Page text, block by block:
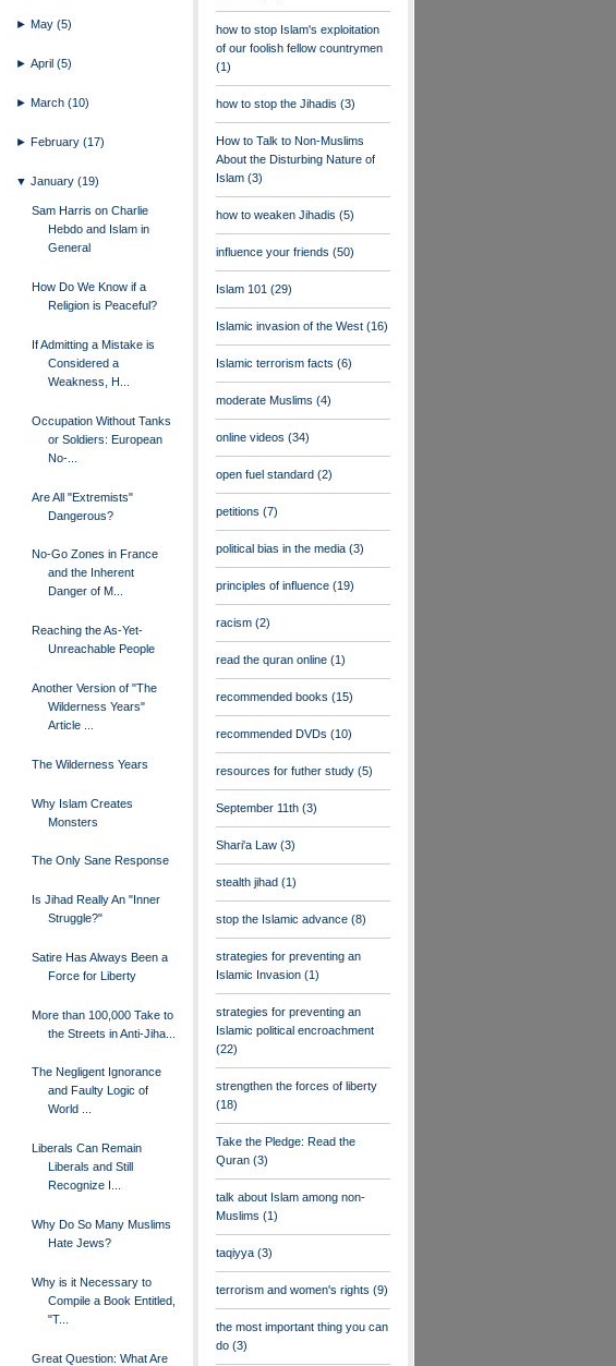
► May(5)
►April(5)
►March(10)
►February(17)
▼January(19)
Sam Harris on Charlie
Hebdo and Islam in
General
How Do We Know if a
Religion is Peaceful?
If Admitting a Mistake is
Considered a
Weakness, H...
Occupation Without Tanks
or Soldiers: European
No-...
Are All "Extremists"
Dangerous?
No-Go Zones in France
and the Inherent
Danger of M...
Reaching the As-Yet-
Unreachable People
Another Version of "The
Wilderness Years"
Article ...
The Wilderness Years
Why Islam Creates
Monsters
The Only Sane Response
Is Jihad Really An "Inner
Struggle?"
Satire Has Always Been a
Force for Liberty
More than 100,000 Take to
the Streets in Anti-Jiha...
The Negligent Ignorance
and Faulty Logic of
World ...
Liberals Can Remain
Liberals and Still
Recognize I...
Why Do So Many Muslims
Hate Jews?
Why is it Necessary to
Compile a Book Entitled,
"T...
Great Question: What Are
how to stop Islam's exploitation
of our foolish fellow countrymen
(1)
how to stop the Jihadis (3)
How to Talk to Non-Muslims
About the Disturbing Nature of
Islam (3)
how to weaken Jihadis (5)
influence your friends (50)
Islam 101 (29)
Islamic invasion of the West (16)
Islamic terrorism facts (6)
moderate Muslims (4)
online videos (34)
open fuel standard (2)
petitions (7)
political bias in the media (3)
principles of influence (19)
racism (2)
read the quran online (1)
recommended books (15)
recommended DVDs (10)
resources for futher study (5)
September 11th (3)
Shari'a Law (3)
stealth jihad (1)
stop the Islamic advance (8)
strategies for preventing an
Islamic Invasion (1)
strategies for preventing an
Islamic political encroachment
(22)
strengthen the forces of liberty
(18)
Take the Pledge: Read the
Quran (3)
talk about Islam among non-
Muslims (1)
taqiyya (3)
terrorism and women's rights (9)
the most important thing you can
do (3)